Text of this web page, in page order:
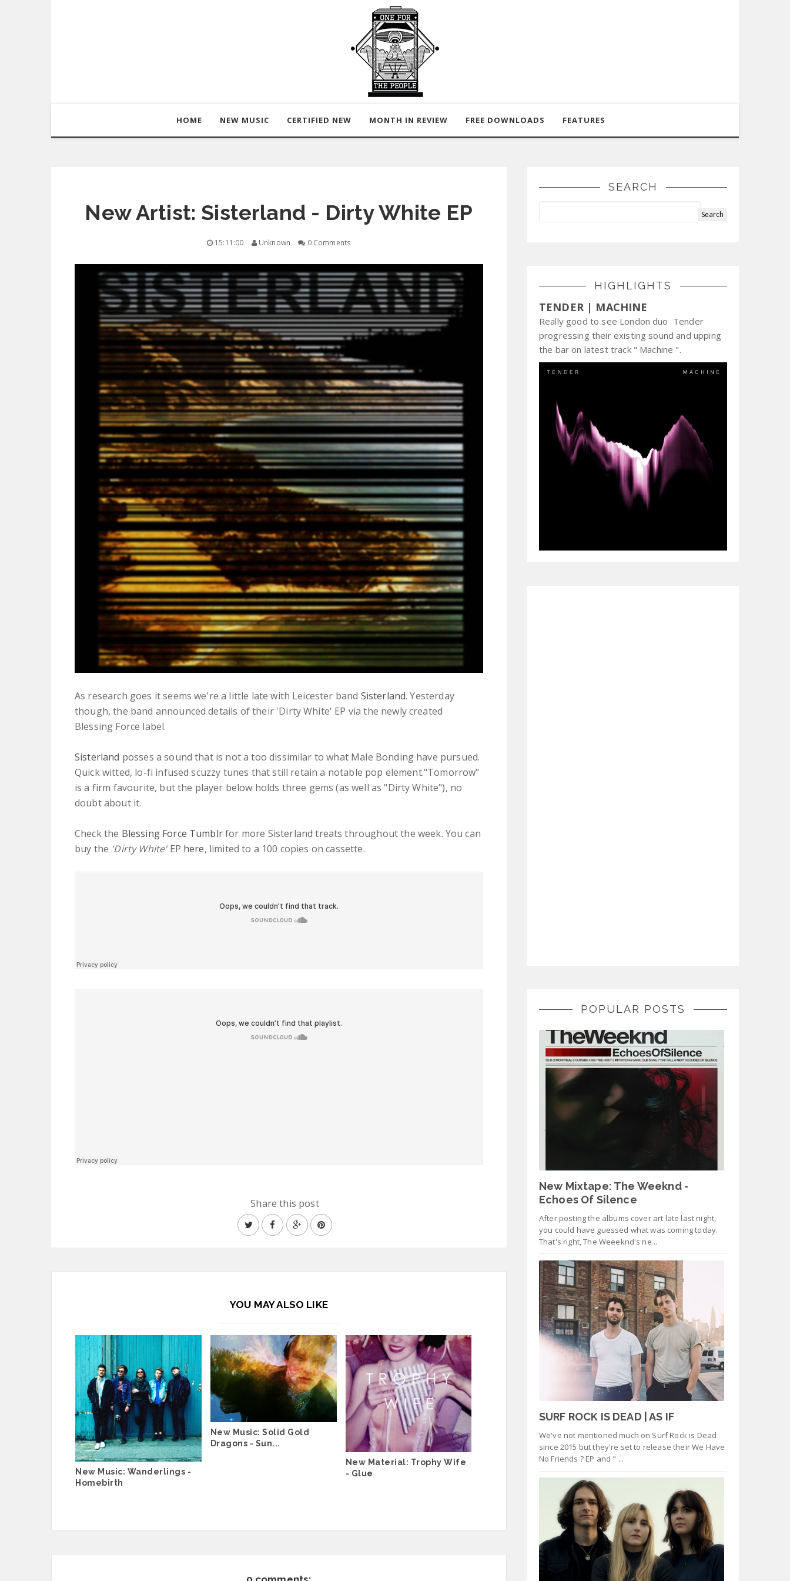
HOME NEW MUSIC CERTIFIED NEW MONTH IN REVIEW FREE DOWNLOADS FEATURES
New Artist: Sisterland - Dirty White EP
15:11:00 Unknown 0 Comments
As research goes it seems we're a little late with Leicester band Sisterland. Yesterday
though, the band announced details of their 'Dirty White' EP via the newly created
Blessing Force label.
Sisterland posses a sound that is not a too dissimilar to what Male Bonding have pursued.
Quick witted, lo-fi infused scuzzy tunes that still retain a notable pop element."Tomorrow"
is a firm favourite, but the player below holds three gems (as well as "Dirty White"), no
doubt about it.
Check the Blessing Force Tumblrfor more Sisterland treats throughout the week. You can
buy the 'Dirty White'EP here, limited to a 100 copies on cassette.
Share this post
YOU MAY ALSO LIKE
New Music: Wanderlings -
Homebirth
New Music: Solid Gold
Dragons - Sun...
New Material: Trophy Wife
- Glue
SEARCH
HIGHLIGHTS
TENDER | MACHINE
Really good to see London duo Tender
progressing their existing sound and upping
the bar on latest track " Machine ".
POPULAR POSTS
New Mixtape: The Weeknd -
Echoes Of Silence
After posting the albums cover art late last night,
you could have guessed what was coming today.
That's right, The Weeeknd's ne...
SURF ROCK IS DEAD | AS IF
We've not mentioned much on Surf Rock is Dead
since 2015 but they're set to release their We Have
No Friends ? EP and " ...